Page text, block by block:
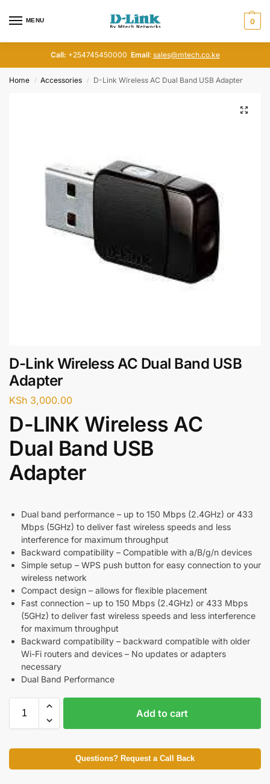
MENU 0
Call: +254745450000 Email: sales@mtech.co.ke
Home / Accessories / D-Link Wireless AC Dual Band USB Adapter
D-Link Wireless AC Dual Band USB
Adapter
KSh 3,000.00
D-LINK Wireless AC
Dual Band USB
Adapter
Dual band performance – up to 150 Mbps (2.4GHz) or 433
Mbps (5GHz) to deliver fast wireless speeds and less
interference for maximum throughput
Backward compatibility – Compatible with a/B/g/n devices
Simple setup – WPS push button for easy connection to your
wireless network
Compact design – allows for flexible placement
Fast connection – up to 150 Mbps (2.4GHz) or 433 Mbps
(5GHz) to deliver fast wireless speeds and less interference
for maximum throughput
Backward compatibility – backward compatible with older
Wi-Fi routers and devices – No updates or adapters
necessary
Dual Band Performance
Add to cart
Questions? Request a Call Back